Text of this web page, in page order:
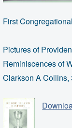
First
Pictures of
Reminiscences of
Clarkson A Collins,